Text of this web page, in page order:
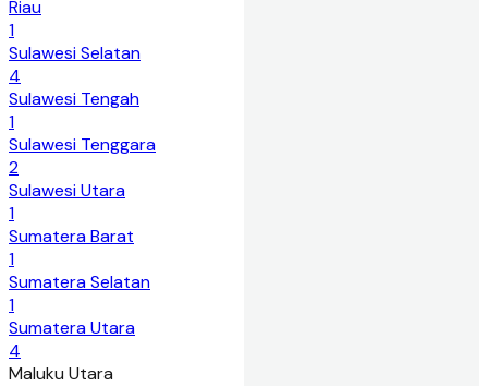
Riau
1
Sulawesi Selatan
4
Sulawesi Tengah
1
Sulawesi Tenggara
2
Sulawesi Utara
1
Sumatera Barat
1
Sumatera Selatan
1
Sumatera Utara
4
Maluku Utara